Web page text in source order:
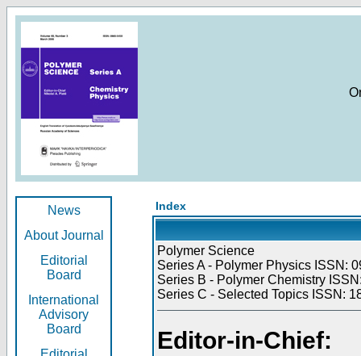
News
About Journal
Editorial
Board
International
Advisory
Board
Index
Polymer Science
Series A - Polymer Physics ISSN:
Series B - Polymer Chemistry
Series C - Selected Topics ISSN:
Editor-in-Chief: